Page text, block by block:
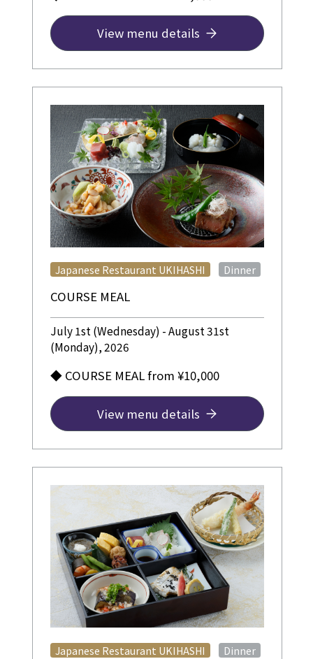
View menu details
COURSE MEAL
Japanese Restaurant UKIHASHI Dinner
July 1st (Wednesday) - August 31st
(Monday), 2026
◆ COURSE MEAL from ¥10,000
View menu details
Japanese Restaurant UKIHASHI Dinner